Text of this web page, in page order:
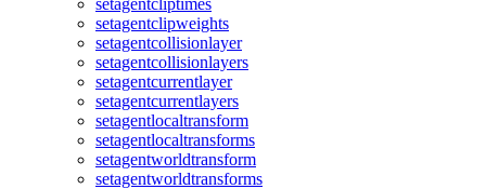
setagentcliptimes
setagentclipweights
setagentcollisionlayer
setagentcollisionlayers
setagentcurrentlayer
setagentcurrentlayers
setagentlocaltransform
setagentlocaltransforms
setagentworldtransform
setagentworldtransforms